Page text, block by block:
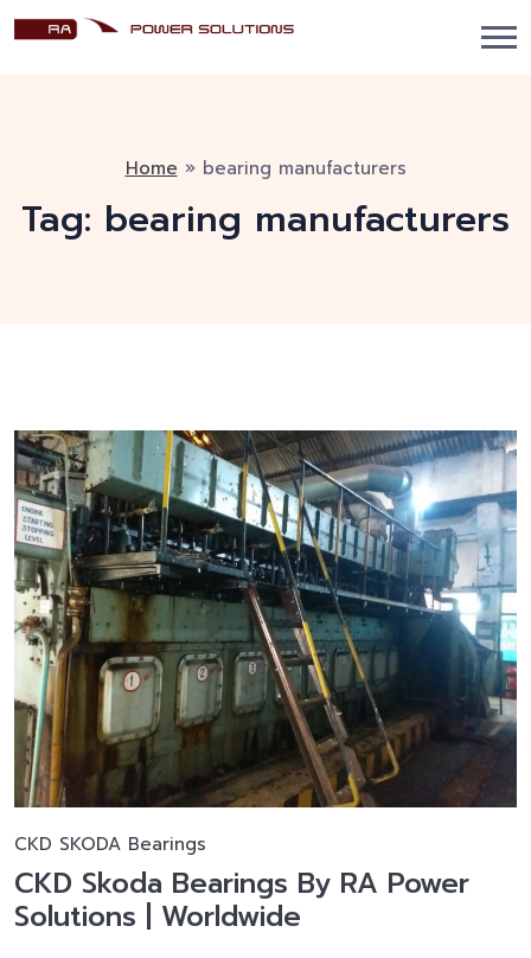
Home » bearing manufacturers
Tag: bearing manufacturers
CKD SKODA Bearings
CKD Skoda Bearings By RA Power
Solutions | Worldwide